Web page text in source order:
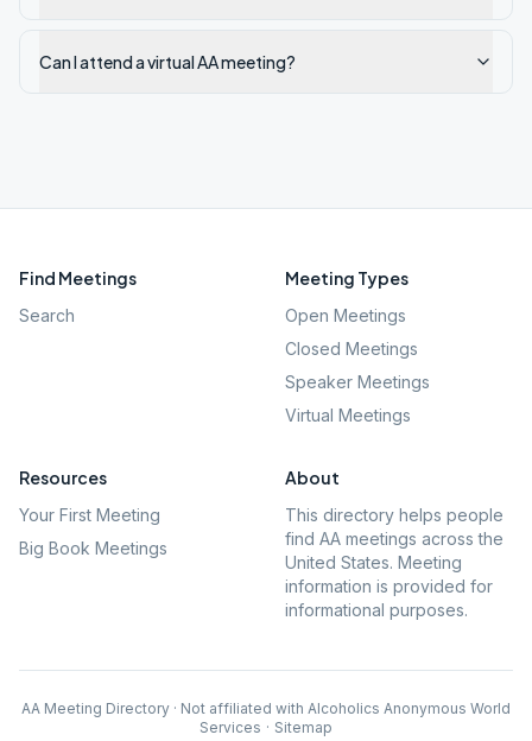
Can I attend a virtual AA meeting?
Find Meetings
Search
Meeting Types
Open Meetings
Closed Meetings
Speaker Meetings
Virtual Meetings
Resources
Your First Meeting
Big Book Meetings
About
This directory helps people
find AA meetings across the
United States. Meeting
information is provided for
informational purposes.
AA Meeting Directory · Not affiliated with Alcoholics Anonymous World
Services · Sitemap